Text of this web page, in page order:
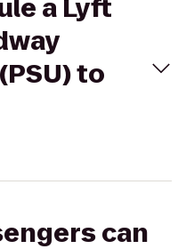
a Lyft
to
can